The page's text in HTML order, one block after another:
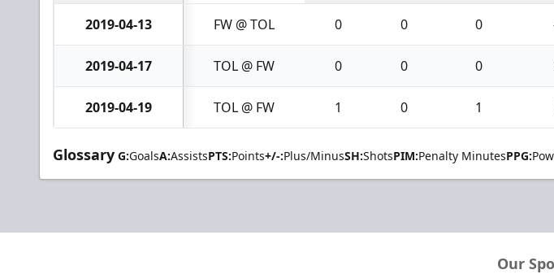
2019-04-13 FW @ TOL 0 0 0
2019-04-17 TOL @ FW 0 0 0
2019-04-19 TOL @ FW 1 0 1
Glossary G:GoalsA:AssistsPTS:Points+/-:Plus/MinusSH:ShotsPIM:Penalty MinutesPPG:
Our